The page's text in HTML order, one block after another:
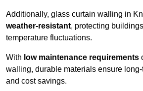
Additionally, glass curtain walling in
weather-resistant, protecting
temperature fluctuations.
With low maintenance requirements
walling, durable materials ensure
and cost savings.